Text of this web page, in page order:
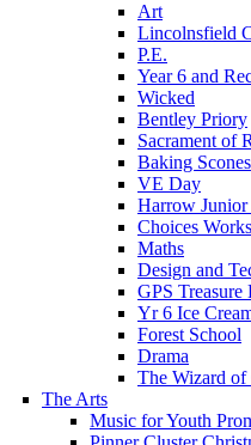
Art
Lincolnsfield
P.E.
Year 6 and
Wicked
Bentley Priory
Sacrament of
Baking Scones
VE Day
Harrow Junior
Choices
Maths
Design and
GPS Treasure
Yr 6 Ice
Forest School
Drama
The Wizard
The Arts
Music for Youth